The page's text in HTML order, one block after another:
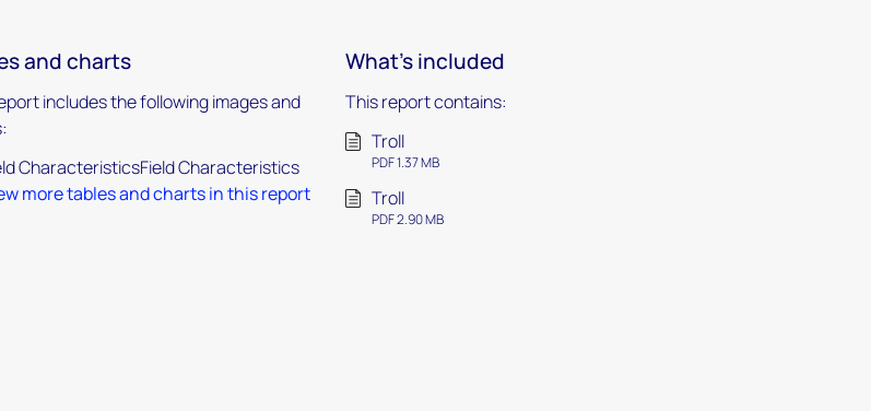
and charts
includes the following images and
CharacteristicsField Characteristics
more tables and charts in this report
What's included
This report contains:
Troll
PDF 1.37 MB
Troll
PDF 2.90 MB